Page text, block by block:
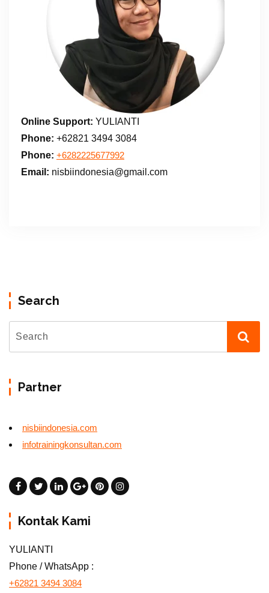
Online Support: YULIANTI
Phone: +62821 3494 3084
Phone: +6282225677992
Email: nisbiindonesia@gmail.com
Search
Partner
nisbiindonesia.com
infotrainingkonsultan.com
Kontak Kami
YULIANTI
Phone / WhatsApp :
+62821 3494 3084